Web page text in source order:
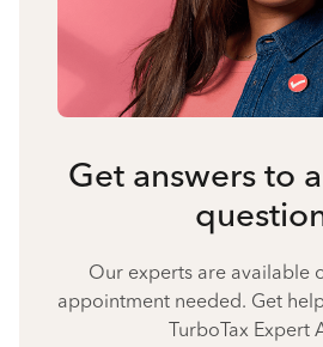
Get answers to
Our experts are available
appointment needed. Get
TurboTax Expert